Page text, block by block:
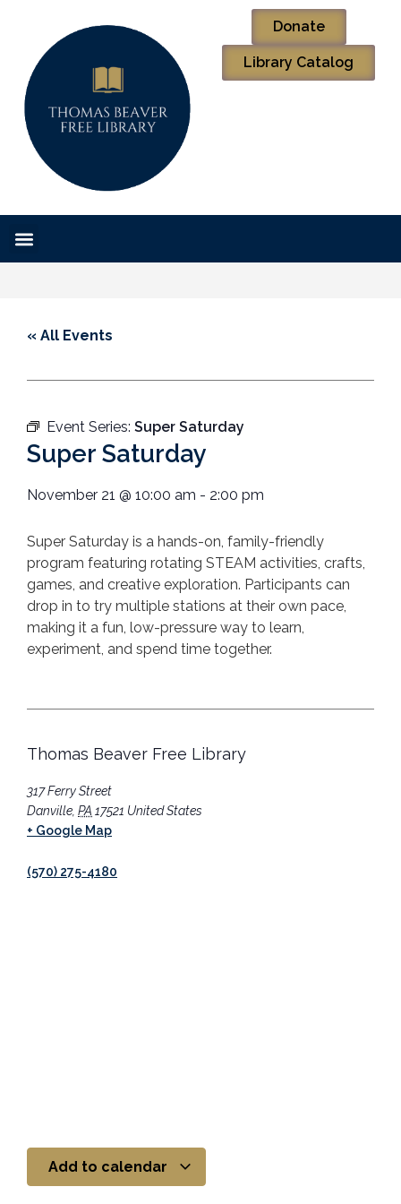
Donate
Library Catalog
« All Events
Event Series: Super Saturday
Super Saturday
November 21 @ 10:00 am - 2:00 pm
Super Saturday is a hands-on, family-friendly
program featuring rotating STEAM activities, crafts,
games, and creative exploration. Participants can
drop in to try multiple stations at their own pace,
making it a fun, low-pressure way to learn,
experiment, and spend time together.
Thomas Beaver Free Library
317 Ferry Street
Danville PA 17521 United States
+ Google Map
(570) 275-4180
Add to calendar